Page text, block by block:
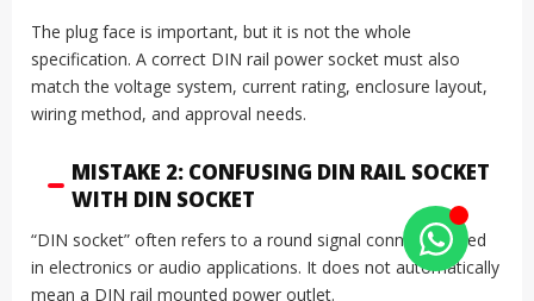
The plug face is important, but it is not the whole
specification. A correct DIN rail power socket must also
match the voltage system, current rating, enclosure layout,
wiring method, and approval needs.
MISTAKE 2: CONFUSING DIN RAIL SOCKET
WITH DIN SOCKET
“DIN socket” often refers to a round signal connector used
in electronics or audio applications. It does not automatically
mean a DIN rail mounted power outlet.